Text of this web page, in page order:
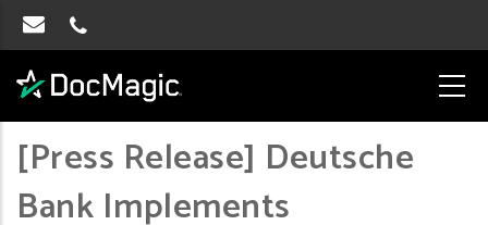
[Press Release] Deutsche
Bank Implements